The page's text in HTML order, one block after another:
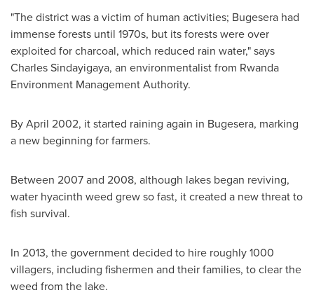
"The district was a victim of human activities; Bugesera had
immense forests until 1970s, but its forests were over
exploited for charcoal, which reduced rain water," says
Charles Sindayigaya, an environmentalist from Rwanda
Environment Management Authority.
ByApril 2002, it started raining again in Bugesera, marking
a new beginning for farmers.
Between 2007 and 2008, although lakes began reviving,
water hyacinth weed grew so fast, it created a new threat to
fish survival.
In 2013, the government decided to hire roughly 1000
villagers, including fishermen and their families, to clear the
weed from the lake.